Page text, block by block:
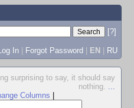
[?]
In | Forgot Password | EN | RU
surprising to say, it should say
nothing. ...
Columns